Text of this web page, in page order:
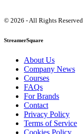
© 2026 - All Rights Reserved
StreamerSquare
About Us
Company News
Courses
FAQs
For Brands
Contact
Privacy Policy
Terms of Service
Cookies Policy